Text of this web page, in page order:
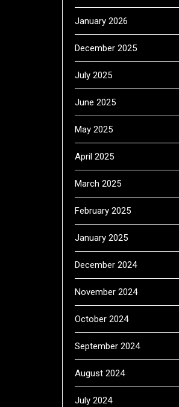
January 2026
December 2025
July 2025
June 2025
May 2025
April 2025
March 2025
February 2025
January 2025
December 2024
November 2024
October 2024
September 2024
August 2024
July 2024